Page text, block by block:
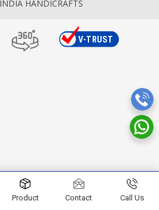
HANDICRAFTS
Product Contact Call Us